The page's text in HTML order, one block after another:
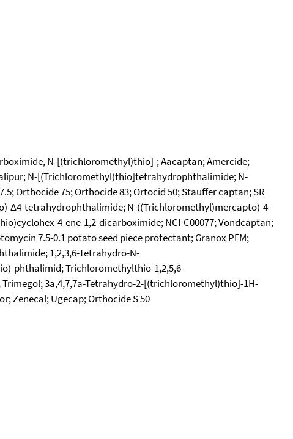
N-[(trichloromethyl)thio]-; Aacaptan; Amercide;
N-[(Trichloromethyl)thio]tetrahydrophthalimide; N-
Orthocide 75; Orthocide 83; Ortocid 50; Stauffer captan; SR
Δ4-tetrahydrophthalimide; N-((Trichloromethyl)mercapto)-4-
4-ene-1,2-dicarboximide; NCI-C00077; Vondcaptan;
7.5-0.1 potato seed piece protectant; Granox PFM;
1,2,3,6-Tetrahydro-N-
phthalimid; Trichloromethylthio-1,2,5,6-
3a,4,7,7a-Tetrahydro-2-[(trichloromethyl)thio]-1H-
Zenecal; Ugecap; Orthocide S 50